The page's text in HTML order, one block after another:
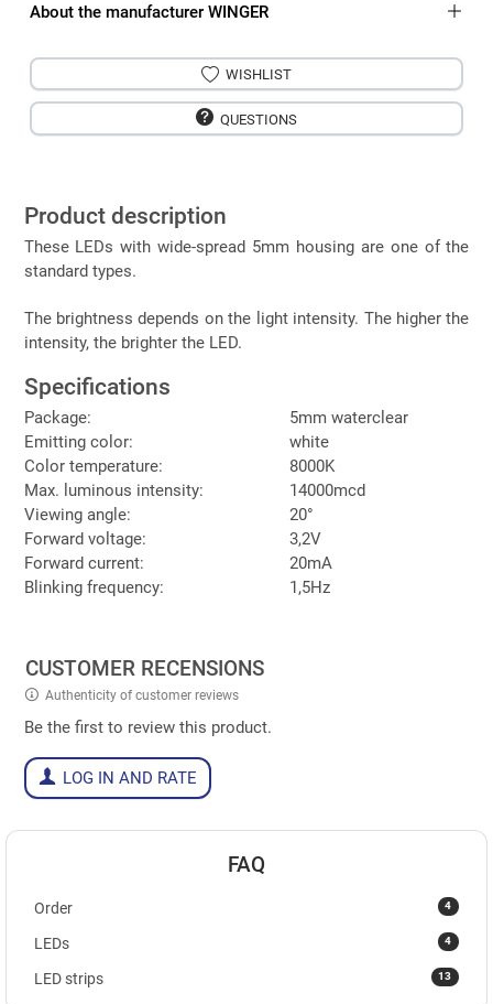
About the manufacturer WINGER
WISHLIST
QUESTIONS
Product description
These LEDs with wide-spread 5mm housing are one of the
standard types.
The brightness depends on the light intensity. The higher the
intensity, the brighter the LED.
Specifications
Package:
5mm waterclear
Emitting color:
white
Color temperature:
8000K
Max. luminous intensity:
14000mcd
Viewing angle:
20°
Forward voltage:
3,2V
Forward current:
20mA
Blinking frequency:
1,5Hz
CUSTOMER RECENSIONS
Authenticity of customer reviews
Be the first to review this product.
LOG IN AND RATE
FAQ
4
Order
4
LEDs
13
LED strips